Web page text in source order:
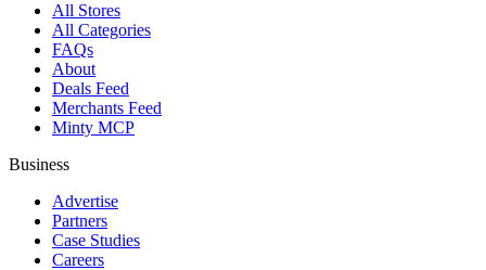
All Stores
All Categories
FAQs
About
Deals Feed
Merchants Feed
Minty MCP
Business
Advertise
Partners
Case Studies
Careers